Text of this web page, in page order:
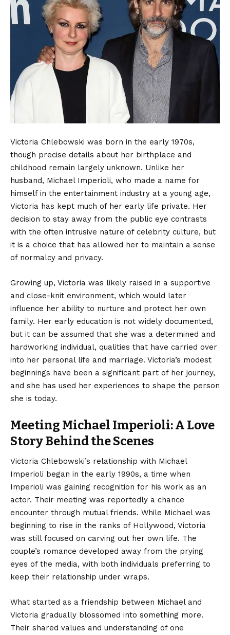
Victoria Chlebowski was born in the early 1970s,
though precise details about her birthplace and
childhood remain largely unknown. Unlike her
husband, Michael Imperioli, who made a name for
himself in the entertainment industry at a young age,
Victoria has kept much of her early life private. Her
decision to stay away from the public eye contrasts
with the often intrusive nature of celebrity culture, but
it is a choice that has allowed her to maintain a sense
of normalcy and privacy.
Growing up, Victoria was likely raised in a supportive
and close-knit environment, which would later
influence her ability to nurture and protect her own
family. Her early education is not widely documented,
but it can be assumed that she was a determined and
hardworking individual, qualities that have carried over
into her personal life and marriage. Victoria’s modest
beginnings have been a significant part of her journey,
and she has used her experiences to shape the person
she is today.
Meeting Michael Imperioli: A Love
Story Behind the Scenes
Victoria Chlebowski’s relationship with Michael
Imperioli began in the early 1990s, a time when
Imperioli was gaining recognition for his work as an
actor. Their meeting was reportedly a chance
encounter through mutual friends. While Michael was
beginning to rise in the ranks of Hollywood, Victoria
was still focused on carving out her own life. The
couple’s romance developed away from the prying
eyes of the media, with both individuals preferring to
keep their relationship under wraps.
What started as a friendship between Michael and
Victoria gradually blossomed into something more.
Their shared values and understanding of one